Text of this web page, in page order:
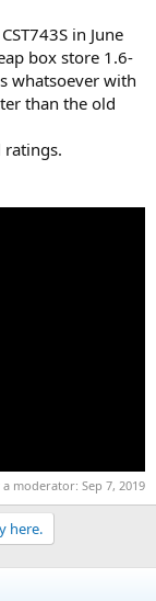
in June
box store 1.6-
whatsoever with
than the old
ratings.
a moderator: Sep 7, 2019
here.